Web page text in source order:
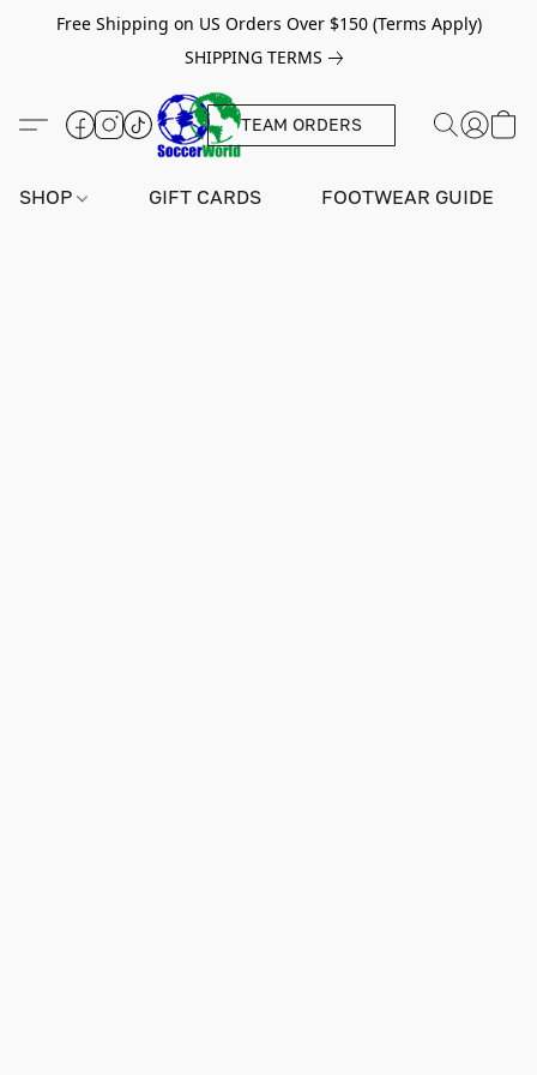
Free Shipping on US Orders Over $150 (Terms Apply)
SHIPPING TERMS
TEAM ORDERS
SHOP GIFT CARDS FOOTWEAR GUIDE